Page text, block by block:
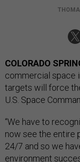
COLORADO
commercial space
targets will force
U.S. Space
“We have to
now see the entire
24/7 and so we
environment